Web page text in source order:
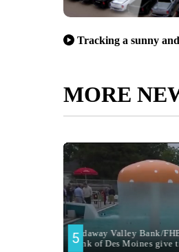
Tracking a sunny
MORE